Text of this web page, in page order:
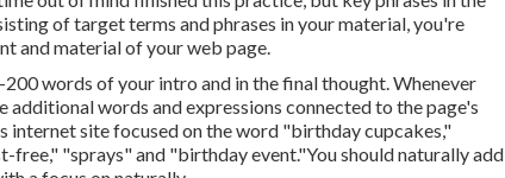
of target terms and phrases in your material, you're
and material of your web page.
words of your intro and in the final thought. Whenever
additional words and expressions connected to the page's
internet site focused on the word "birthday cupcakes,"
"sprays" and "birthday event."You should naturally add